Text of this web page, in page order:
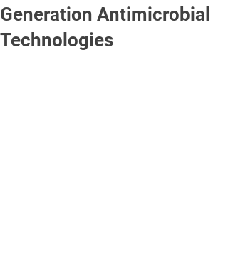
Generation Antimicrobial
Technologies